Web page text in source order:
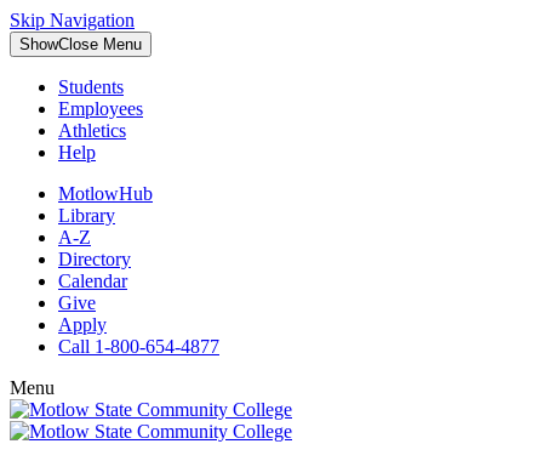
Skip Navigation
ShowClose Menu
Students
Employees
Athletics
Help
MotlowHub
Library
A-Z
Directory
Calendar
Give
Apply
Call 1-800-654-4877
Menu